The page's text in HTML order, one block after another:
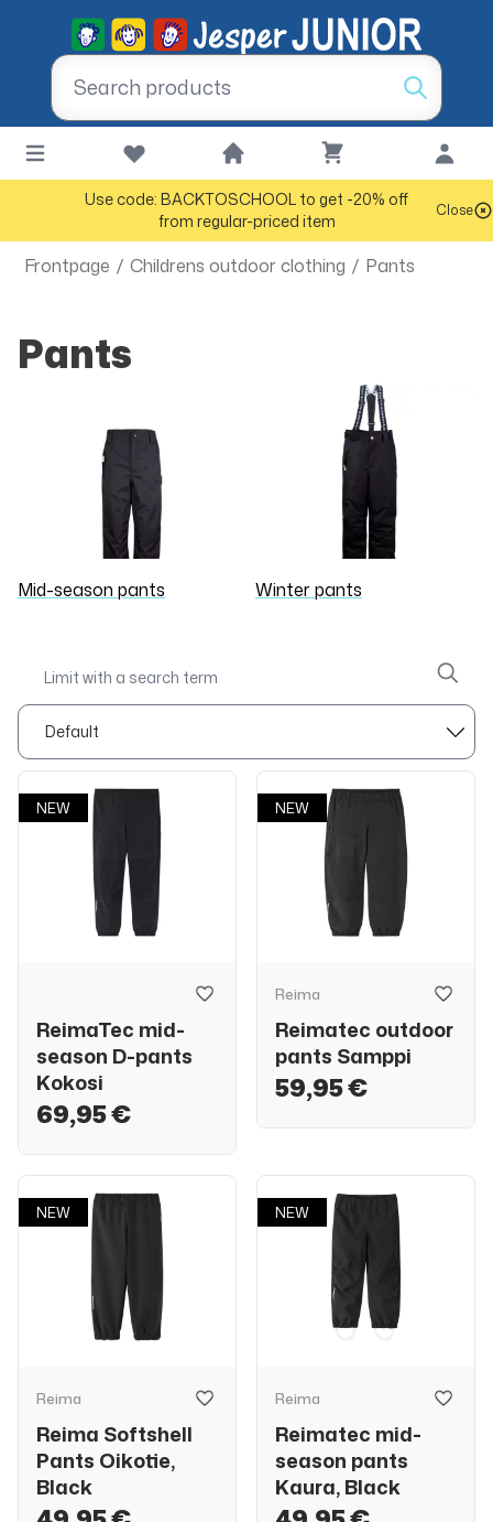
Use code: BACKTOSCHOOL to get -20% off
from regular-priced item
Close
Frontpage / Childrens outdoor clothing / Pants
Pants
Mid-season pants Winter pants
NEW
ReimaTec mid-
season D-pants
Kokosi
69,95 €
NEW
Reima
Reimatec outdoor
pants Samppi
59,95 €
NEW
Reima
Reima Softshell
Pants Oikotie,
Black
NEW
Reima
Reimatec mid-
season pants
Kaura, Black